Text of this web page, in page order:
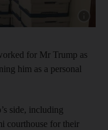
for Mr Trump as
him as a personal
side, including
courthouse for their